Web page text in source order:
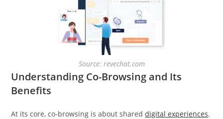
Source: revechat.com
Understanding Co-Browsing and Its
Benefits
At its core, co-browsing is about shareddigital experiences.